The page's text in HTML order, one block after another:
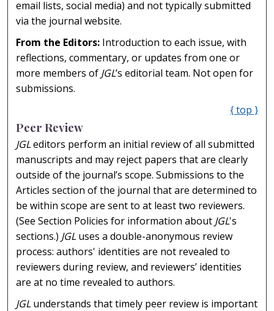
email lists, social media) and not typically submitted
via the journal website.
From the Editors: Introduction to each issue, with
reflections, commentary, or updates from one or
more members of JGL’s editorial team. Not open for
submissions.
{ top }
Peer Review
JGLeditors perform an initial review of all submitted
manuscripts and may reject papers that are clearly
outside of the journal’s scope. Submissions to the
Articles section of the journal that are determined to
be within scope are sent to at least two reviewers.
(See Section Policies for information about JGL's
sections.) JGLuses a double-anonymous review
process: authors' identities are not revealed to
reviewers during review, and reviewers’ identities
are at no time revealed to authors.
JGLunderstands that timely peer review is important